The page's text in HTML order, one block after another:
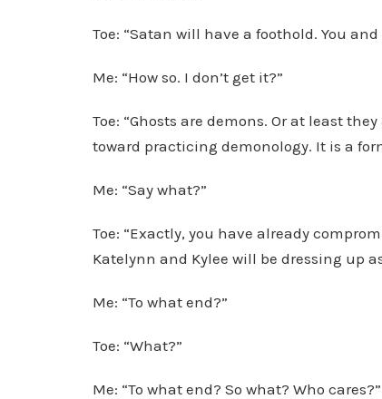
Toe: “Satan will have a foothold. You
Me: “How so. I don’t get it?”
Toe: “Ghosts are demons. Or at least
toward practicing demonology. It is a
Me: “Say what?”
Toe: “Exactly, you have already
Katelynn and Kylee will be dressing up
Me: “To what end?”
Toe: “What?”
Me: “To what end? So what? Who cares?”